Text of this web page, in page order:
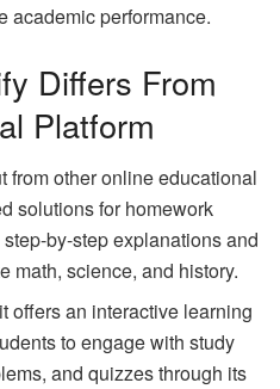
academic performance.
Differs From
Platform
from other online educational
solutions for homework
by-step explanations and
math, science, and history.
offers an interactive learning
to engage with study
and quizzes through its